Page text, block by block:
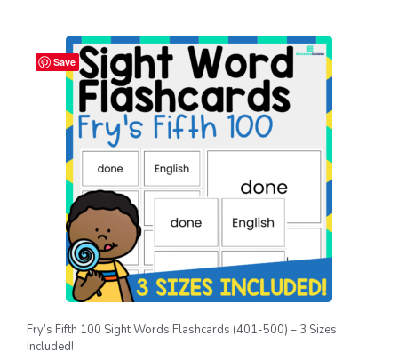
Save
Fry’s Fifth 100 Sight Words Flashcards (401-500) – 3 Sizes
Included!